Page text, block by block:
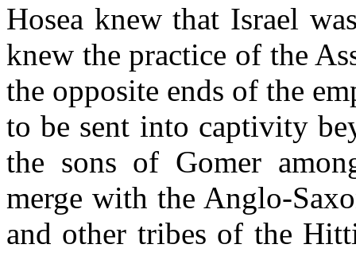
Hosea knew that Israel
knew the practice of the
the opposite ends of the
to be sent into captivity
the sons of Gomer
merge with the Anglo-
and other tribes of the